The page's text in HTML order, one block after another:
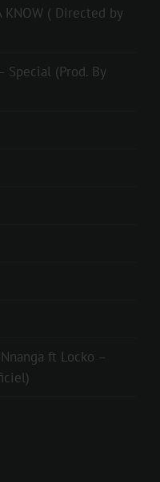
KNOW ( Directed by
Special (Prod. By
ft Locko –